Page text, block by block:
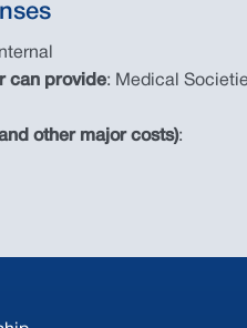
can provide: Medical
other major costs):